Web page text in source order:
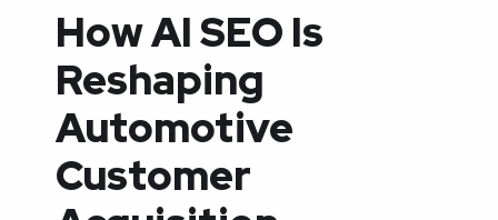
How AI SEO Is
Reshaping
Automotive
Customer